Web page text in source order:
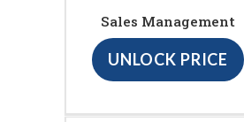
Sales Management
UNLOCK PRICE